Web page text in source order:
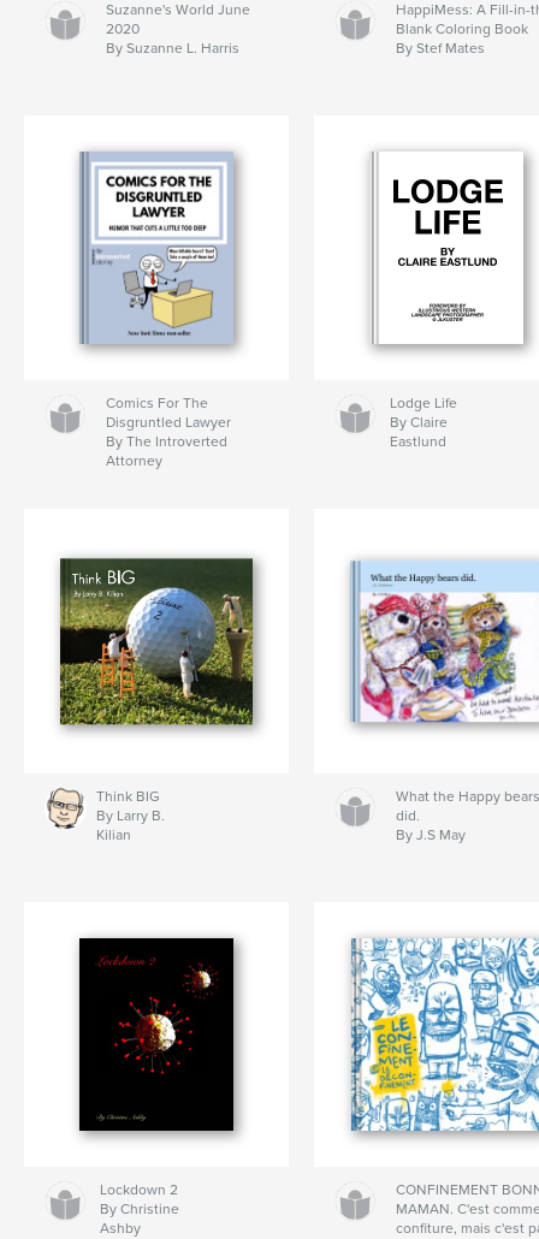
Suzanne's World June
2020
By Suzanne L. Harris
HappiMess: A Fill-in-
Blank Coloring Book
By Stef Mates
Comics For The
Disgruntled Lawyer
By The Introverted
Attorney
Lodge Life
By Claire
Eastlund
Think BIG
By Larry B.
Kilian
What the Happy bears
did.
By J.S May
Lockdown 2
By Christine
Ashby
CONFINEMENT
MAMAN. C'est
confiture, mais c'est